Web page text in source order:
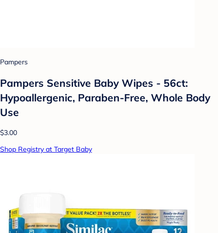
Pampers
Pampers Sensitive Baby Wipes - 56ct:
Hypoallergenic, Paraben-Free, Whole Body
Use
$3.00
Shop Registry at Target Baby